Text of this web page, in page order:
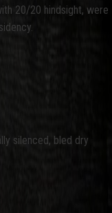
20/20 hindsight, were
silenced, bled dry